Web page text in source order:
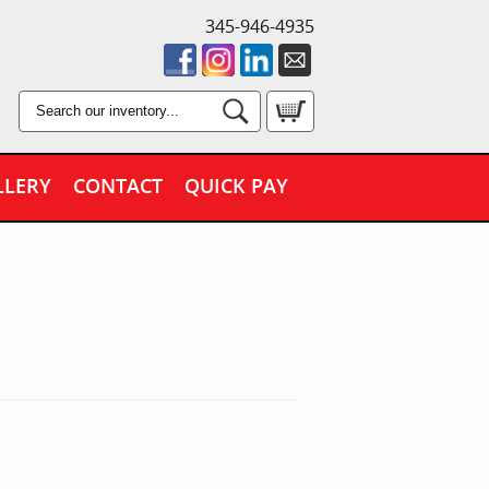
345-946-4935
CONTACT QUICK PAY